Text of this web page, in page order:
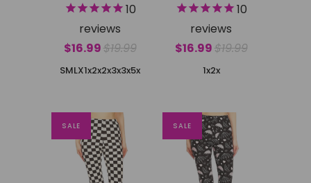
10
reviews
$16.99$19.99
SMLX1x2x2x3x3x5x
10
reviews
$16.99$19.99
1x2x
SALE SALE